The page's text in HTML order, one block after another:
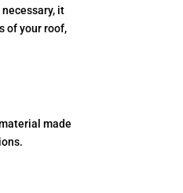
it
of your roof,
made